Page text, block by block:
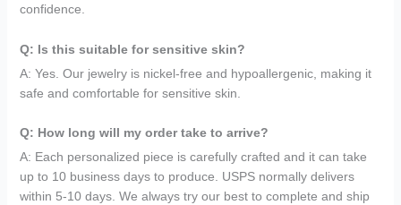
confidence.
Q: Is this suitable for sensitive skin?
A: Yes. Our jewelry is nickel-free and hypoallergenic, making it
safe and comfortable for sensitive skin.
Q: How long will my order take to arrive?
A: Each personalized piece is carefully crafted and it can take
up to 10 business days to produce. USPS normally delivers
within 5-10 days. We always try our best to complete and ship